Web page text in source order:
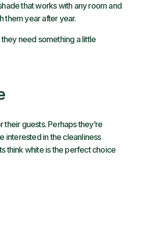
that works with any room and
them year after year.
need something a little
guests. Perhaps they’re
interested in the cleanliness
think white is the perfect choice